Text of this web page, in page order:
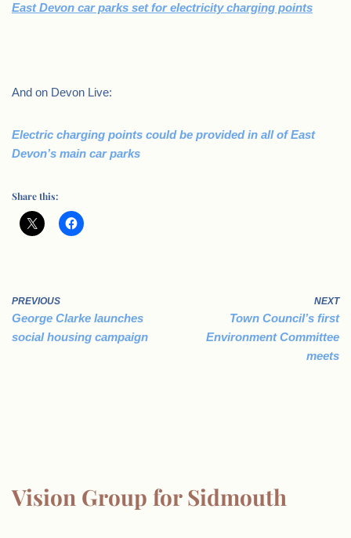
East Devon car parks set for electricity charging points
And on Devon Live:
Electric charging points could be provided in all of East
Devon’s main car parks
Share this:
PREVIOUS
George Clarke launches
social housing campaign
NEXT
Town Council’s first
Environment Committee
meets
Vision Group for Sidmouth